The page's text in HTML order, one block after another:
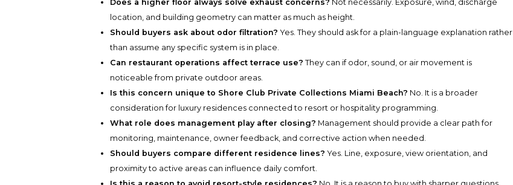
Does a higher floor always solve exhaust concerns? Not necessarily. Exposure, wind, discharge
location, and building geometry can matter as much as height.
Should buyers ask about odor filtration? Yes. They should ask for a plain-language explanation rather
than assume any specific system is in place.
Can restaurant operations affect terrace use? They can if odor, sound, or air movement is
noticeable from private outdoor areas.
Is this concern unique to Shore Club Private Collections Miami Beach? No. It is a broader
consideration for luxury residences connected to resort or hospitality programming.
What role does management play after closing? Management should provide a clear path for
monitoring, maintenance, owner feedback, and corrective action when needed.
Should buyers compare different residence lines? Yes. Line, exposure, view orientation, and
proximity to active areas can influence daily comfort.